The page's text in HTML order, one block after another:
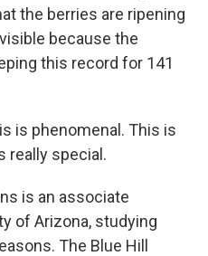
the berries are ripening
because the
this record for 141
is phenomenal. This is
really special.
is an associate
of Arizona, studying
The Blue Hill